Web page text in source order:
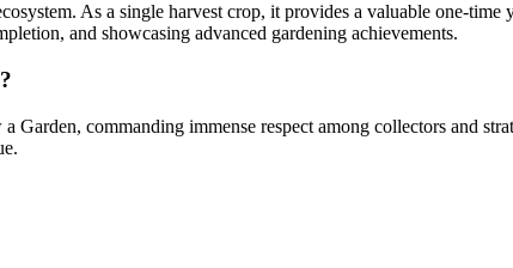
As a single harvest crop, it provides a valuable one-
and showcasing advanced gardening achievements.
commanding immense respect among collectors and